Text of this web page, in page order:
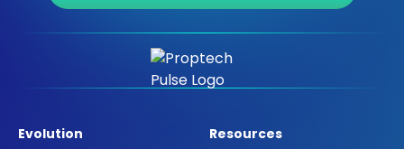
Evolution
Resources